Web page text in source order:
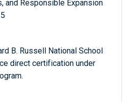
and Responsible Expansion
B. Russell National School
direct certification under